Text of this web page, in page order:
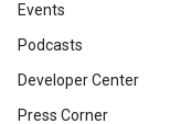
Events
Podcasts
Developer Center
Press Corner